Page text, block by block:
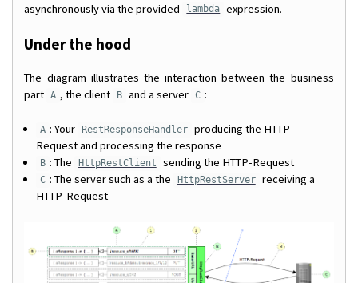
asynchronously via the provided
lambda expression.
Under the hood
The diagram illustrates the interaction between the business
part A , the client B and a server C :
A : Your RestResponseHandler producing the HTTP-
Request and processing the response
B : The HttpRestClient sending the HTTP-Request
C : The server such as a the HttpRestServer receiving a
HTTP-Request